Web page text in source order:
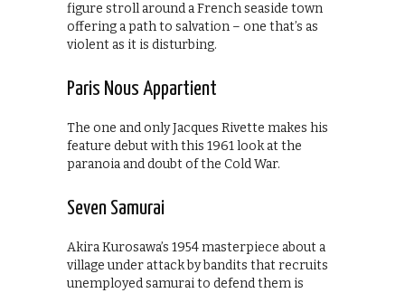
figure stroll around a French seaside town
offering a path to salvation – one that’s as
violent as it is disturbing.
Paris Nous Appartient
The one and only Jacques Rivette makes his
feature debut with this 1961 look at the
paranoia and doubt of the Cold War.
Seven Samurai
Akira Kurosawa’s 1954 masterpiece about a
village under attack by bandits that recruits
unemployed samurai to defend them is